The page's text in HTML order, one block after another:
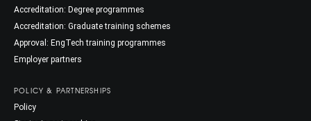
Accreditation: Degree programmes
Accreditation: Graduate training schemes
Approval: EngTech training programmes
Employer partners
POLICY & PARTNERSHIPS
Policy